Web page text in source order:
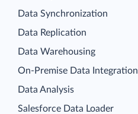
Data Synchronization
Data Replication
Data Warehousing
On-Premise Data Integration
Data Analysis
Salesforce Data Loader